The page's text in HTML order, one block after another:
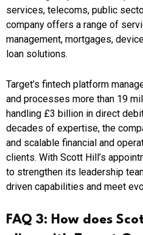
services, telecoms, public
company offers a range of
management, mortgages,
loan solutions.
Target’s fintech platform
and processes more than 19
handling £3 billion in direct
decades of expertise, the
and scalable financial and
clients. With Scott Hill’s
to strengthen its leadership
driven capabilities and meet
FAQ 3: How does